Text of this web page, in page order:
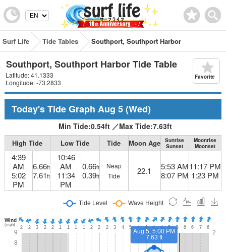
Surf Life Tide Tables Southport, Southport Harbor
Southport, Southport Harbor Tide Table
Latitude: 41.1333
Longitude: -73.2833
Favorite
Today's Tide Graph Aug 5(Wed)
Min Tide:0.54ft ／Max Tide:7.63ft
High Tide Low Tide Tide Moon Age
Sunrise
Sunset
Moonrise
Moonset
4:39
AM
5:02
PM
6.66ft
7.61ft
10:46
AM
11:34
PM
0.66ft
0.39ft
Neap
Tide
22.1
5:53 AM
8:07 PM
11:17 PM
1:23 PM